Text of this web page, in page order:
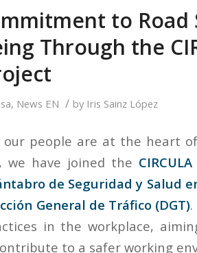
to Road
Through the
, News EN / by Iris Sainz López
our people are at the heart
have joined the
de Seguridad y Salud
General de Tráfico (DGT)
in the workplace,
to a safer working